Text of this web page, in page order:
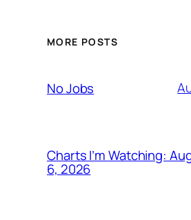
MORE POSTS
No Jobs
Charts I’m Watching:
6, 2026